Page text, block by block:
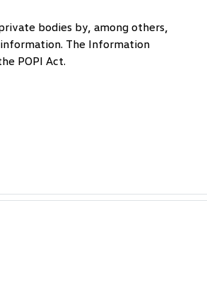
bodies by, among others,
The Information
POPI Act.